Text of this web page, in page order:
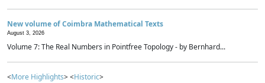
New volume of Coimbra Mathematical Texts
August 3, 2026
Volume 7: The Real Numbers in Pointfree Topology - by Bernhard...
<More Highlights> <Historic>